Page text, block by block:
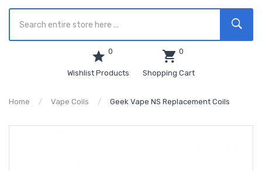
0
Wishlist Products
0
Shopping Cart
Home Vape Coils Geek Vape NS Replacement Coils